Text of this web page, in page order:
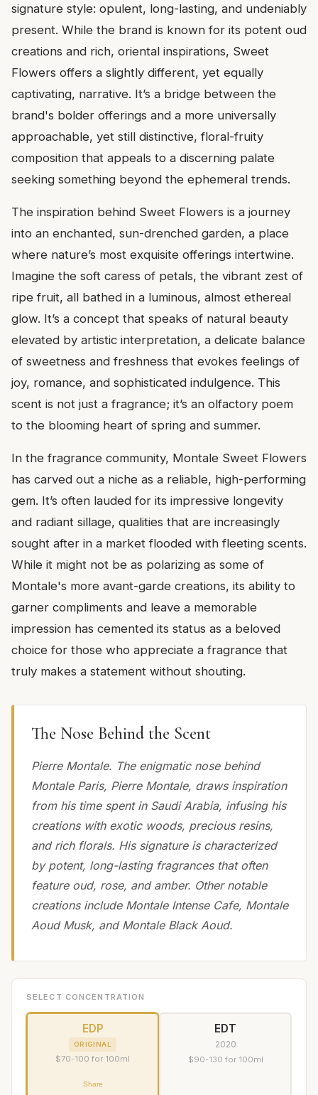
signature style: opulent, long-lasting, and undeniably
present. While the brand is known for its potent oud
creations and rich, oriental inspirations, Sweet
Flowers offers a slightly different, yet equally
captivating, narrative. It’s a bridge between the
brand's bolder offerings and a more universally
approachable, yet still distinctive, floral-fruity
composition that appeals to a discerning palate
seeking something beyond the ephemeral trends.
The inspiration behind Sweet Flowers is a journey
into an enchanted, sun-drenched garden, a place
where nature’s most exquisite offerings intertwine.
Imagine the soft caress of petals, the vibrant zest of
ripe fruit, all bathed in a luminous, almost ethereal
glow. It’s a concept that speaks of natural beauty
elevated by artistic interpretation, a delicate balance
of sweetness and freshness that evokes feelings of
joy, romance, and sophisticated indulgence. This
scent is not just a fragrance; it’s an olfactory poem
to the blooming heart of spring and summer.
In the fragrance community, Montale Sweet Flowers
has carved out a niche as a reliable, high-performing
gem. It’s often lauded for its impressive longevity
and radiant sillage, qualities that are increasingly
sought after in a market flooded with fleeting scents.
While it might not be as polarizing as some of
Montale's more avant-garde creations, its ability to
garner compliments and leave a memorable
impression has cemented its status as a beloved
choice for those who appreciate a fragrance that
truly makes a statement without shouting.
The Nose Behind the Scent
Pierre Montale. The enigmatic nose behind
Montale Paris, Pierre Montale, draws inspiration
from his time spent in Saudi Arabia, infusing his
creations with exotic woods, precious resins,
and rich florals. His signature is characterized
by potent, long-lasting fragrances that often
feature oud, rose, and amber. Other notable
creations include Montale Intense Cafe, Montale
Aoud Musk, and Montale Black Aoud.
SELECT CONCENTRATION
EDP
ORIGINAL
$70-100 for 100ml
Share
EDT
2020
$90-130 for 100ml